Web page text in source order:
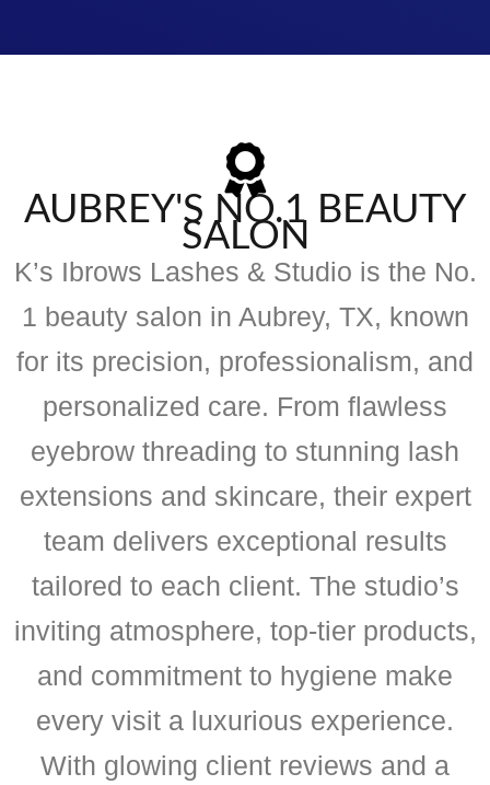
AUBREY'S NO.1 BEAUTY
SALON
K’s Ibrows Lashes & Studio is the No.
1 beauty salon in Aubrey, TX, known
for its precision, professionalism, and
personalized care. From flawless
eyebrow threading to stunning lash
extensions and skincare, their expert
team delivers exceptional results
tailored to each client. The studio’s
inviting atmosphere, top-tier products,
and commitment to hygiene make
every visit a luxurious experience.
With glowing client reviews and a